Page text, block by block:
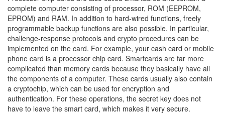
complete computer consisting of processor, ROM (EEPROM,
EPROM) and RAM. In addition to hard-wired functions, freely
programmable backup functions are also possible. In particular,
challenge-response protocols and crypto procedures can be
implemented on the card. For example, your cash card or mobile
phone card is a processor chip card. Smartcards are far more
complicated than memory cards because they basically have all
the components of a computer. These cards usually also contain
a cryptochip, which can be used for encryption and
authentication. For these operations, the secret key does not
have to leave the smart card, which makes it very secure.